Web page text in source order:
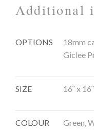
Additional
OPTIONS
18mm
Giclee
SIZE 16¨ x
COLOUR Green,